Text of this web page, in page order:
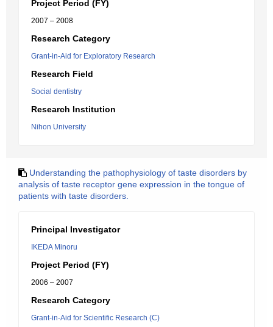
Project Period (FY)
2007 – 2008
Research Category
Grant-in-Aid for Exploratory Research
Research Field
Social dentistry
Research Institution
Nihon University
Understanding the pathophysiology of taste disorders by
analysis of taste receptor gene expression in the tongue of
patients with taste disorders.
Principal Investigator
IKEDA Minoru
Project Period (FY)
2006 – 2007
Research Category
Grant-in-Aid for Scientific Research (C)